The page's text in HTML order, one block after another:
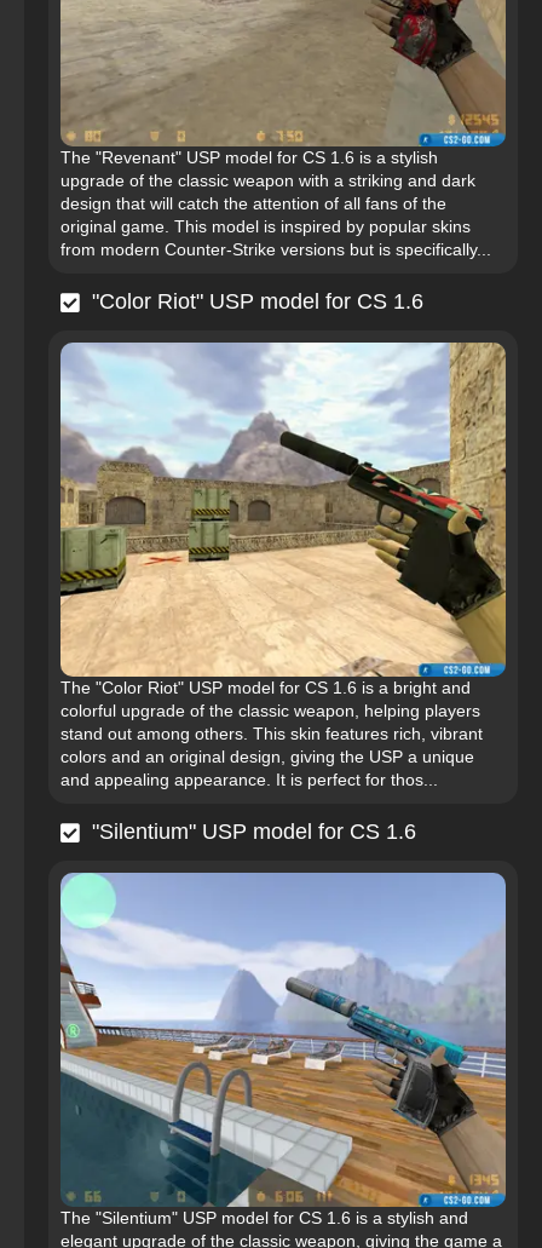
The "Revenant" USP model for CS 1.6 is a stylish
upgrade of the classic weapon with a striking and dark
design that will catch the attention of all fans of the
original game. This model is inspired by popular skins
from modern Counter-Strike versions but is specifically...
"Color Riot" USP model for CS 1.6
The "Color Riot" USP model for CS 1.6 is a bright and
colorful upgrade of the classic weapon, helping players
stand out among others. This skin features rich, vibrant
colors and an original design, giving the USP a unique
and appealing appearance. It is perfect for thos...
"Silentium" USP model for CS 1.6
The "Silentium" USP model for CS 1.6 is a stylish and
elegant upgrade of the classic weapon, giving the game a